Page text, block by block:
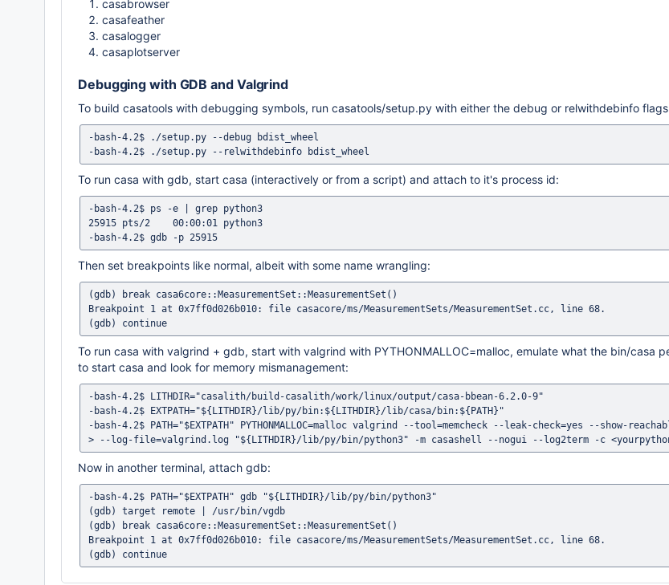
casabrowser
casafeather
casalogger
casaplotserver
Debugging with GDB and Valgrind
To build casatools with debugging symbols, run casatools/setup.py with either the debug or relwithdebinfo
-bash-4.2$ ./setup.py --debug bdist_wheel
To run casa with gdb, start casa (interactively or from a script) and attach to it's process id:
-bash-4.2$ ps -e | grep python3
25915 pts/2    00:00:01 python3
Then set breakpoints like normal, albeit with some name wrangling:
(gdb) break casa6core::MeasurementSet::MeasurementSet()
Breakpoint 1 at 0x7ff0d026b010: file casacore/ms/MeasurementSets/MeasurementSet.cc, line 68.
To run casa with valgrind + gdb, start with valgrind with PYTHONMALLOC=malloc, emulate what the bin/casa
to start casa and look for memory mismanagement:
-bash-4.2$ LITHDIR="casalith/build-casalith/work/linux/output/casa-bbean-6.2.0-9"
-bash-4.2$ EXTPATH="${LITHDIR}/lib/py/bin:${LITHDIR}/lib/casa/bin:${PATH}"
-bash-4.2$ PATH="$EXTPATH" PYTHONMALLOC=malloc valgrind --tool=memcheck --leak-check=yes --show-
Now in another terminal, attach gdb:
-bash-4.2$ PATH="$EXTPATH" gdb "${LITHDIR}/lib/py/bin/python3"
(gdb) target remote | /usr/bin/vgdb
(gdb) break casa6core::MeasurementSet::MeasurementSet()
Breakpoint 1 at 0x7ff0d026b010: file casacore/ms/MeasurementSets/MeasurementSet.cc, line 68.